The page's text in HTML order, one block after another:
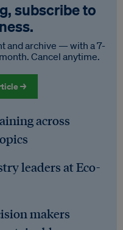
subscribe to
and archive — with a 7-
Cancel anytime.
→
across
leaders at Eco-
makers